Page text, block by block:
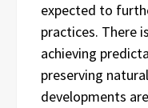
expected to
practices. There
achieving
preserving
developments